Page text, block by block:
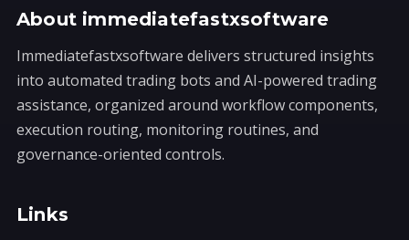
About immediatefastxsoftware
Immediatefastxsoftware delivers structured insights
into automated trading bots and AI-powered trading
assistance, organized around workflow components,
execution routing, monitoring routines, and
governance-oriented controls.
Links